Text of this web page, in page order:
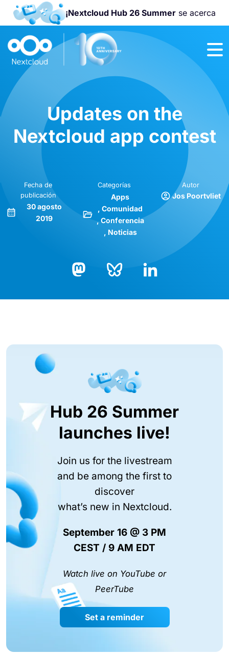
¡Nextcloud Hub 26 Summerse acerca
¡Únete a la
Nextcloud
Community
2026
Updates on the
Nextcloud app contest
Fecha de
publicación
30 agosto
2019
Categorías
Apps
Comunidad
Conferencia
Noticias
Autor
Jos Poortvliet
Hub 26 Summer
launches live!
Join us for the livestream
and be among the first to
discover
what’s new in Nextcloud.
September 16 @ 3 PM
CEST / 9 AM EDT
Watch live on YouTube or
PeerTube
Set a reminder